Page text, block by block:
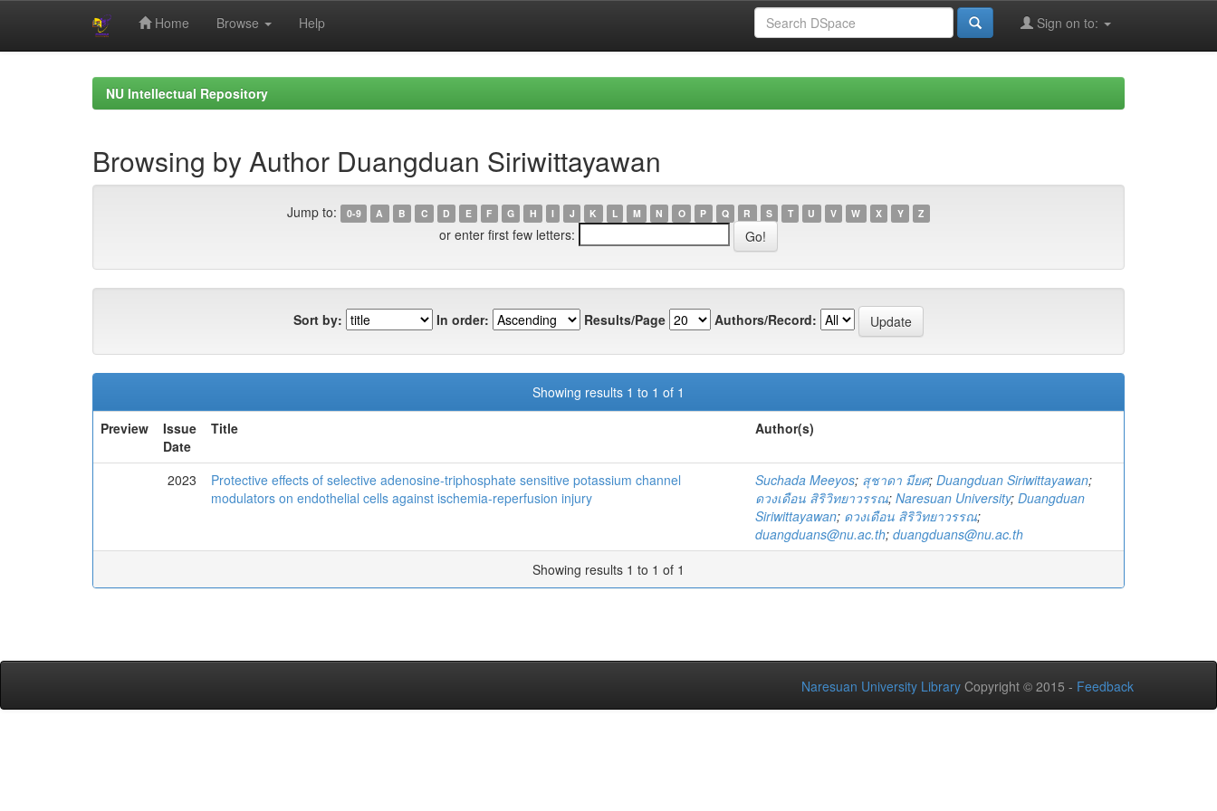
Home Browse Help Sign on to:
NU Intellectual Repository
Browsing by Author Duangduan Siriwittayawan
Jump to: 0-9 A B C D E F G H I J K L M N O P Q R S T U V W X Y Z
or enter first few letters:
Sort by: In order: Results/Page Authors/Record:
Showing results 1 to 1 of 1
Preview
Issue
Date
Title Author(s)
2023
Protective effects of selective adenosine-triphosphate sensitive potassium channel
modulators on endothelial cells against ischemia-reperfusion injury
Suchada Meeyos; สุชาดา มียศ; Duangduan Siriwittayawan;
ดวงเดือน สิริวิทยาวรรณ; Naresuan University; Duangduan
Siriwittayawan; ดวงเดือน สิริวิทยาวรรณ;
duangduans@nu.ac.th; duangduans@nu.ac.th
Showing results 1 to 1 of 1
Naresuan University Library Copyright © 2015 - Feedback